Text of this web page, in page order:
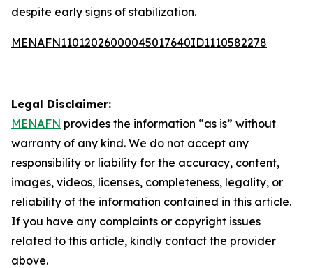
despite early signs of stabilization.
MENAFN11012026000045017640ID1110582278
Legal Disclaimer:
MENAFN provides the information “as is” without
warranty of any kind. We do not accept any
responsibility or liability for the accuracy, content,
images, videos, licenses, completeness, legality, or
reliability of the information contained in this article.
If you have any complaints or copyright issues
related to this article, kindly contact the provider
above.